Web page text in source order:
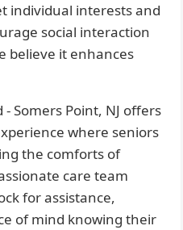
individual interests and
social interaction
believe it enhances
Somers Point, NJ offers
where seniors
the comforts of
care team
for assistance,
of mind knowing their